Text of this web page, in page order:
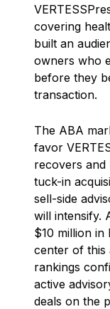
covering
built an
owners who
before they
transaction.
The ABA
favor
recovers and
tuck-in
sell-side
will intensify.
$10 million in
center of this
rankings
active
deals on the